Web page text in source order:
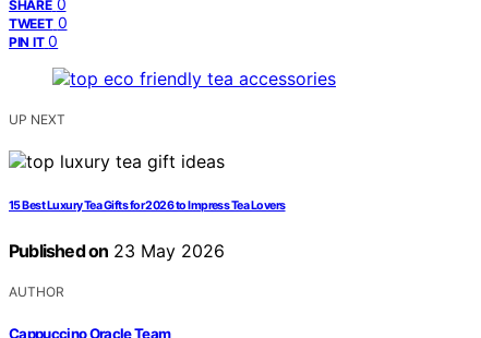
SHARE 0
TWEET 0
PIN IT 0
UP NEXT
15 Best Luxury Tea Gifts for 2026 to Impress Tea Lovers
Published on 23 May 2026
AUTHOR
Cappuccino Oracle Team